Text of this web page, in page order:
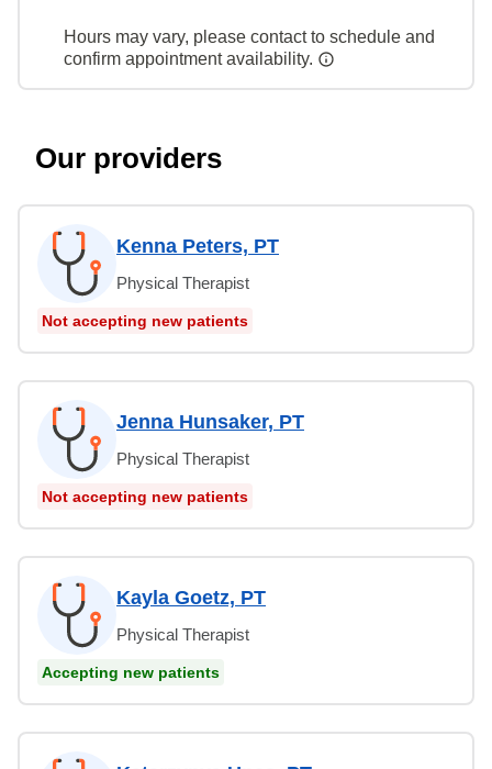
Hours may vary, please contact to schedule and
confirm appointment availability.
Our providers
Kenna Peters, PT
Physical Therapist
Not accepting new patients
Jenna Hunsaker, PT
Physical Therapist
Not accepting new patients
Kayla Goetz, PT
Physical Therapist
Accepting new patients